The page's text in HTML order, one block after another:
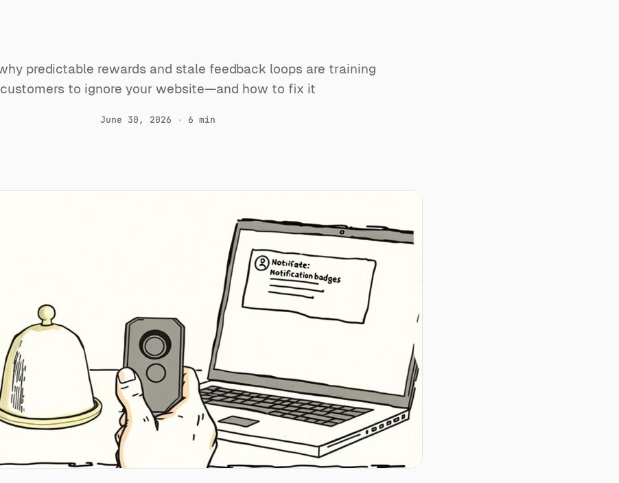
predictable rewards and stale feedback loops are training
customers to ignore your website—and how to fix it
June 30, 2026 · 6 min